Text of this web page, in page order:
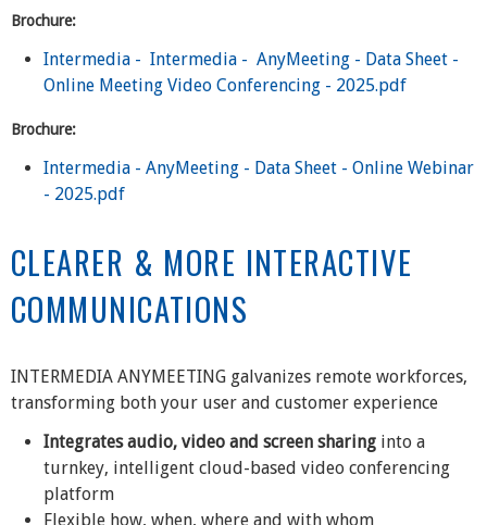
Brochure:
Intermedia - Intermedia - AnyMeeting - Data Sheet -
Online Meeting Video Conferencing - 2025.pdf
Brochure:
Intermedia - AnyMeeting - Data Sheet - Online Webinar
- 2025.pdf
CLEARER & MORE INTERACTIVE
COMMUNICATIONS
INTERMEDIA ANYMEETING galvanizes remote workforces,
transforming both your user and customer experience
Integrates audio, video and screen sharing into a
turnkey, intelligent cloud-based video conferencing
platform
Flexible how, when, where and with whom